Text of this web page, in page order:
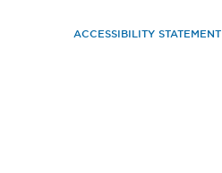
ACCESSIBILITY STATEMENT